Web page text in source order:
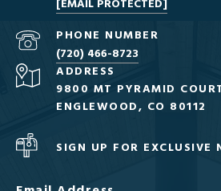
[EMAIL PROTECTED]
PHONE NUMBER
(720) 466-8723
ADDRESS
9800 MT PYRAMID
ENGLEWOOD, CO 80112
SIGN UP FOR EXCLUSIVE